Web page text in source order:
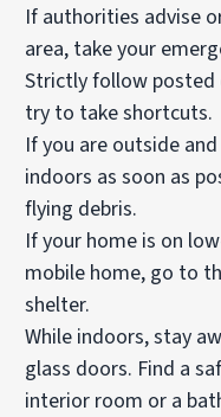
If authorities advise
area, take your
Strictly follow posted
try to take shortcuts.
If you are outside
indoors as soon as
flying debris.
If your home is on
mobile home, go to
shelter.
While indoors, stay
glass doors. Find a
interior room or a